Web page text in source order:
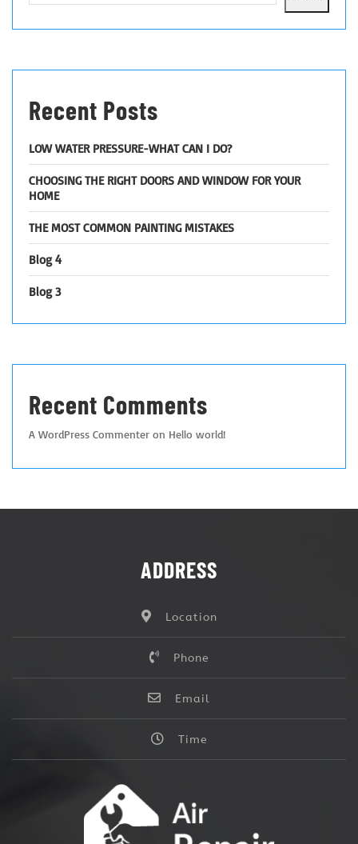
Recent Posts
LOW WATER PRESSURE-WHAT CAN I DO?
CHOOSING THE RIGHT DOORS AND WINDOW FOR YOUR
HOME
THE MOST COMMON PAINTING MISTAKES
Blog 4
Blog 3
Recent Comments
A WordPress Commenter on Hello world!
ADDRESS
Location
Phone
Email
Time